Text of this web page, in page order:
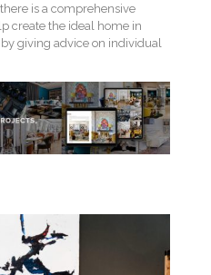
is a comprehensive
create the ideal home in
giving advice on individual